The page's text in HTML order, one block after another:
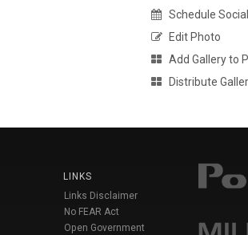
Schedule
Edit Photo
Add Gallery to
Distribute
LINKS
Links Disclaimer
No FEAR Act
Open Government